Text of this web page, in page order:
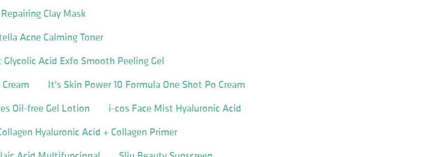
Clay Mask
Acne Calming Toner
Acid Exfo Smooth Peeling Gel
It's Skin Power 10 Formula One Shot Po Cream
Oil-free Gel Lotion
i-cos Face Mist Hyaluronic Acid
Hyaluronic Acid + Collagen Primer